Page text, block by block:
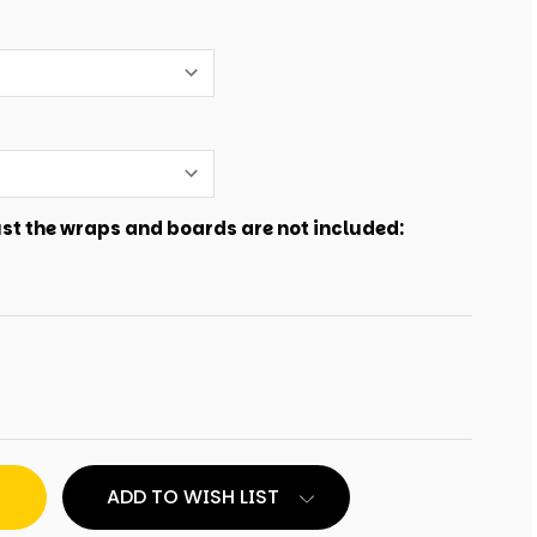
the wraps and boards are not included:
ADD TO WISH LIST